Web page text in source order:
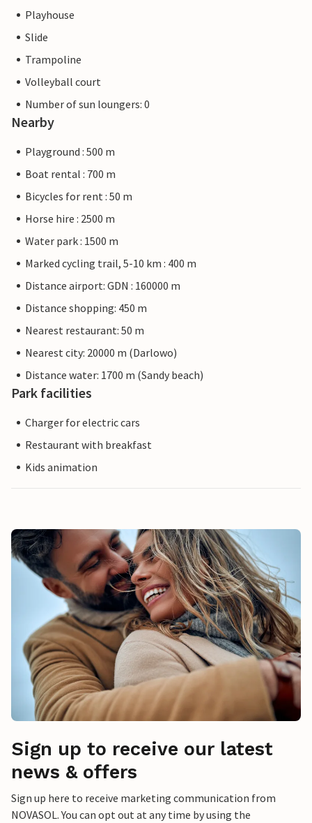
Playhouse
Slide
Trampoline
Volleyball court
Number of sun loungers: 0
Nearby
Playground : 500 m
Boat rental : 700 m
Bicycles for rent : 50 m
Horse hire : 2500 m
Water park : 1500 m
Marked cycling trail, 5-10 km : 400 m
Distance airport: GDN : 160000 m
Distance shopping: 450 m
Nearest restaurant: 50 m
Nearest city: 20000 m (Darlowo)
Distance water: 1700 m (Sandy beach)
Park facilities
Charger for electric cars
Restaurant with breakfast
Kids animation
Sign up to receive our latest
news & offers
Sign up here to receive marketing communication from
NOVASOL. You can opt out at any time by using the